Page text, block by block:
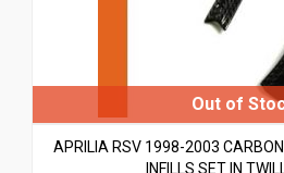
APRILIA RSV 1998-2003 CARBON
INFILLS SET IN